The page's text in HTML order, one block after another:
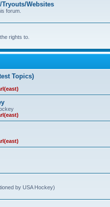
Websites
forum.
rights to.
Topics)
by USA Hockey)